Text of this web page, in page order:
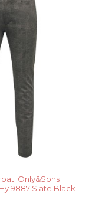
Only&Sons
9887 Slate Black